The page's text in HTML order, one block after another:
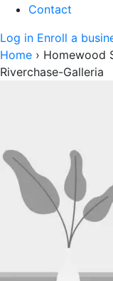
Contact
Log in Enroll a
Home › Homewood
Riverchase-Galleria